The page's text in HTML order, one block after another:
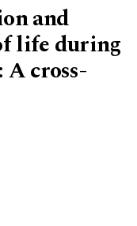
and
life during
cross-